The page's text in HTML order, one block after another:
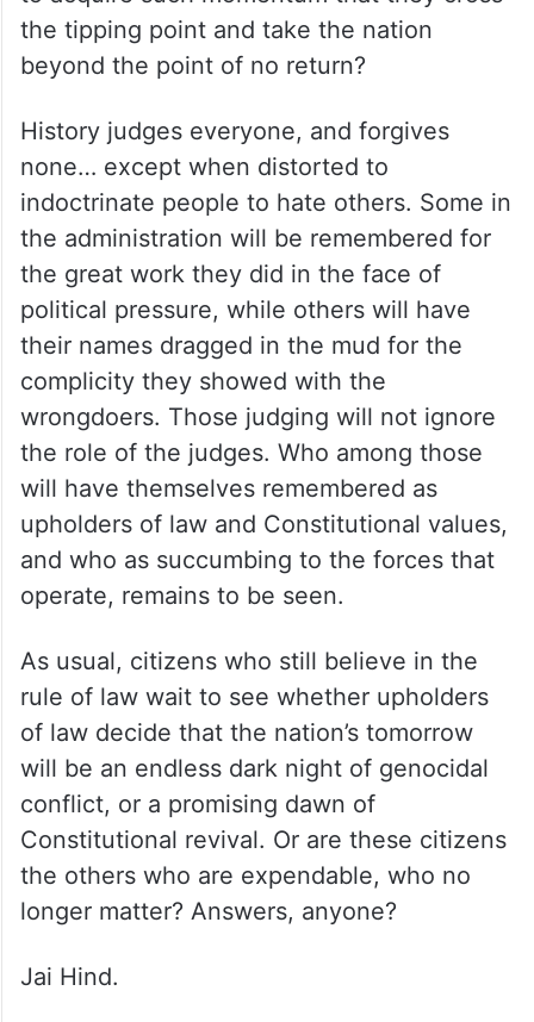
the tipping point and take the nation
beyond the point of no return?
History judges everyone, and forgives
none… except when distorted to
indoctrinate people to hate others. Some in
the administration will be remembered for
the great work they did in the face of
political pressure, while others will have
their names dragged in the mud for the
complicity they showed with the
wrongdoers. Those judging will not ignore
the role of the judges. Who among those
will have themselves remembered as
upholders of law and Constitutional values,
and who as succumbing to the forces that
operate, remains to be seen.
As usual, citizens who still believe in the
rule of law wait to see whether upholders
of law decide that the nation’s tomorrow
will be an endless dark night of genocidal
conflict, or a promising dawn of
Constitutional revival. Or are these citizens
the others who are expendable, who no
longer matter? Answers, anyone?
Jai Hind.